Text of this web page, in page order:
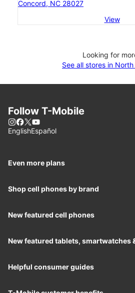
Concord, NC 28027
View
Looking for
See all stores in North